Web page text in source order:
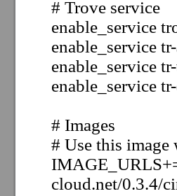
# Trove service
enable_service
enable_service
enable_service
enable_service
# Images
# Use this image
cloud.net/0.3.4/